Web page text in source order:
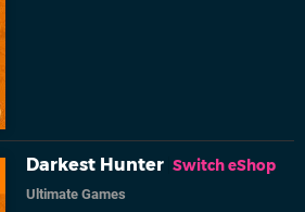
Darkest Hunter Switch eShop
Ultimate Games